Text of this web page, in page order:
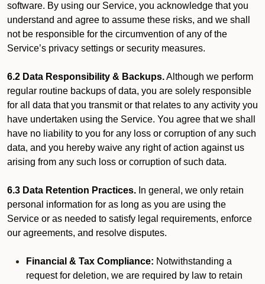
software. By using our Service, you acknowledge that you
understand and agree to assume these risks, and we shall
not be responsible for the circumvention of any of the
Service’s privacy settings or security measures.
6.2 Data Responsibility & Backups.Although we perform
regular routine backups of data, you are solely responsible
for all data that you transmit or that relates to any activity you
have undertaken using the Service. You agree that we shall
have no liability to you for any loss or corruption of any such
data, and you hereby waive any right of action against us
arising from any such loss or corruption of such data.
6.3 Data Retention Practices. In general, we only retain
personal information for as long as you are using the
Service or as needed to satisfy legal requirements, enforce
our agreements, and resolve disputes.
Financial & Tax Compliance: Notwithstanding a
request for deletion, we are required by law to retain